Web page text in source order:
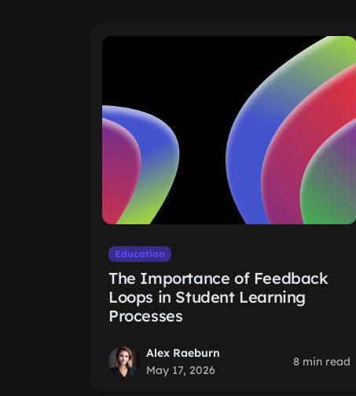
Education
The Importance of Feedback
Loops in Student Learning
Processes
Alex Raeburn
May 17, 2026
8 min read